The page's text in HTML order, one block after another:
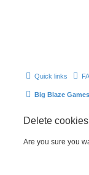
Quick links
Big Blaze Games
Delete cookies
Are you sure you